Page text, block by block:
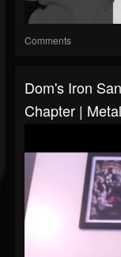
Comments
Dom's Iron
Chapter |